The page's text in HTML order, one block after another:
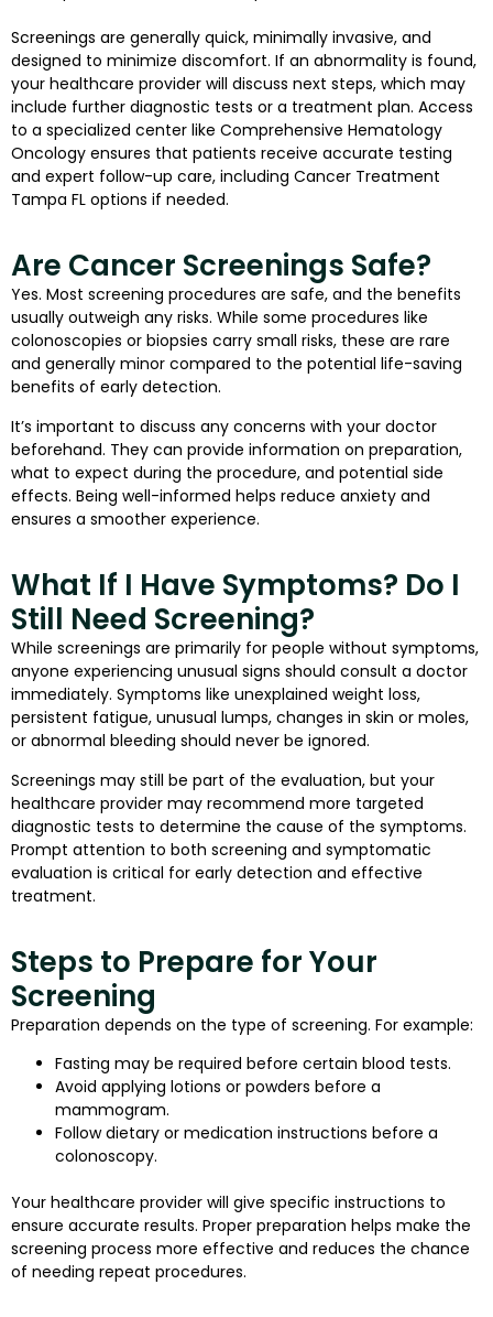
Screenings are generally quick, minimally invasive, and
designed to minimize discomfort. If an abnormality is found,
your healthcare provider will discuss next steps, which may
include further diagnostic tests or a treatment plan. Access
to a specialized center like Comprehensive Hematology
Oncology ensures that patients receive accurate testing
and expert follow-up care, including Cancer Treatment
Tampa FL options if needed.
Are Cancer Screenings Safe?
Yes. Most screening procedures are safe, and the benefits
usually outweigh any risks. While some procedures like
colonoscopies or biopsies carry small risks, these are rare
and generally minor compared to the potential life-saving
benefits of early detection.
It’s important to discuss any concerns with your doctor
beforehand. They can provide information on preparation,
what to expect during the procedure, and potential side
effects. Being well-informed helps reduce anxiety and
ensures a smoother experience.
What If I Have Symptoms? Do I
Still Need Screening?
While screenings are primarily for people without symptoms,
anyone experiencing unusual signs should consult a doctor
immediately. Symptoms like unexplained weight loss,
persistent fatigue, unusual lumps, changes in skin or moles,
or abnormal bleeding should never be ignored.
Screenings may still be part of the evaluation, but your
healthcare provider may recommend more targeted
diagnostic tests to determine the cause of the symptoms.
Prompt attention to both screening and symptomatic
evaluation is critical for early detection and effective
treatment.
Steps to Prepare for Your
Screening
Preparation depends on the type of screening. For example:
Fasting may be required before certain blood tests.
Avoid applying lotions or powders before a
mammogram.
Follow dietary or medication instructions before a
colonoscopy.
Your healthcare provider will give specific instructions to
ensure accurate results. Proper preparation helps make the
screening process more effective and reduces the chance
of needing repeat procedures.